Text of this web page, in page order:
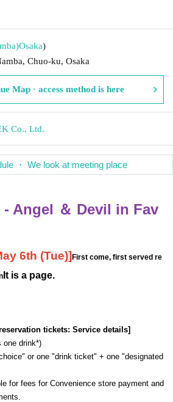
Osaka)
Chuo-ku, Osaka
Map · access method is here
Co., Ltd.
・ We look at meeting place
Angel ＆ Devil in Fav
6th (Tue)]First come, first served re
It is a page.
tickets: Service details]
one drink*)
or one "drink ticket" + one "designated
for fees for Convenience store payment and